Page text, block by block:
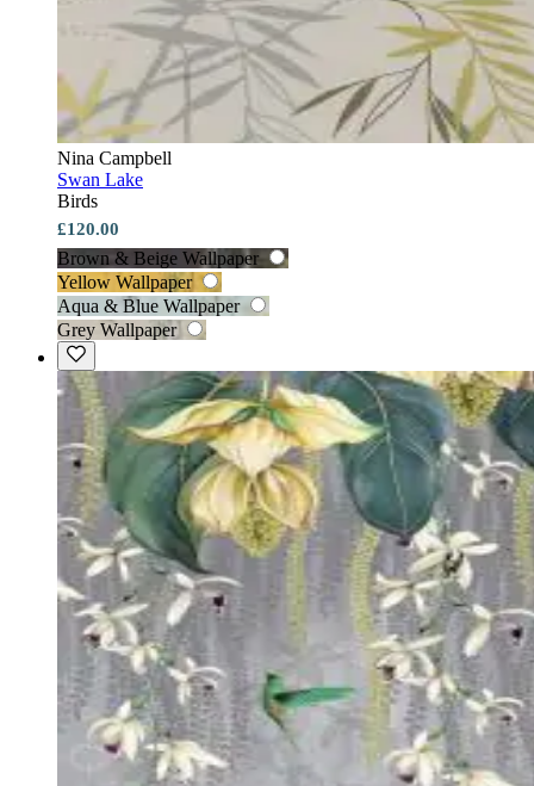
Nina Campbell
Swan Lake
Birds
£120.00
Brown & Beige Wallpaper
Yellow Wallpaper
Aqua & Blue Wallpaper
Grey Wallpaper